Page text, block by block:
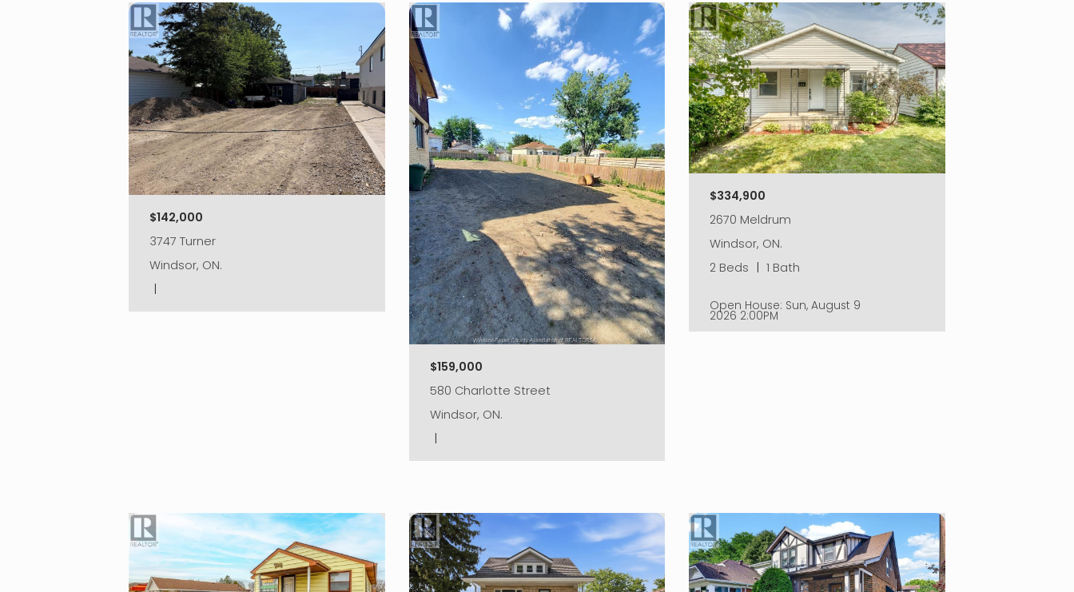
$142,000
3747 Turner
Windsor, ON.
|
$159,000
580 Charlotte Street
Windsor, ON.
|
$334,900
2670 Meldrum
Windsor, ON.
2 Beds
1 Bath
Open House: Sun, August 9
2026 2:00PM